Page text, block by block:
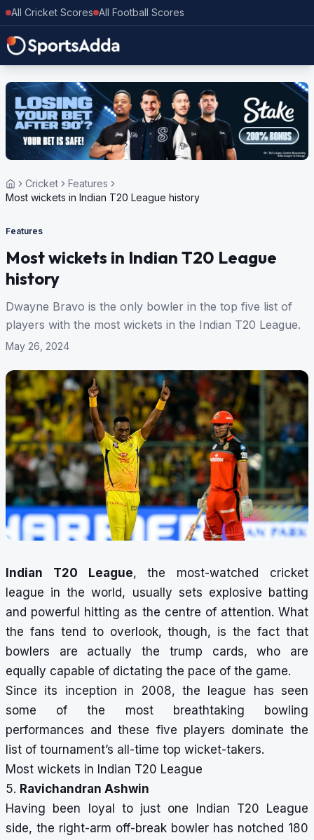
All Cricket Scores All Football Scores
Cricket
Features
Most wickets in Indian T20 League history
Features
Most wickets in Indian T20 League
history
Dwayne Bravo is the only bowler in the top five list of
players with the most wickets in the Indian T20 League.
May 26, 2024
Indian T20 League, the most-watched cricket
league in the world, usually sets explosive batting
and powerful hitting as the centre of attention. What
the fans tend to overlook, though, is the fact that
bowlers are actually the trump cards, who are
equally capable of dictating the pace of the game.
Since its inception in 2008, the league has seen
some of the most breathtaking bowling
performances and these five players dominate the
list of tournament’s all-time top wicket-takers.
Most wickets in Indian T20 League
5. Ravichandran Ashwin
Having been loyal to just one Indian T20 League
side, the right-arm off-break bowler has notched 180